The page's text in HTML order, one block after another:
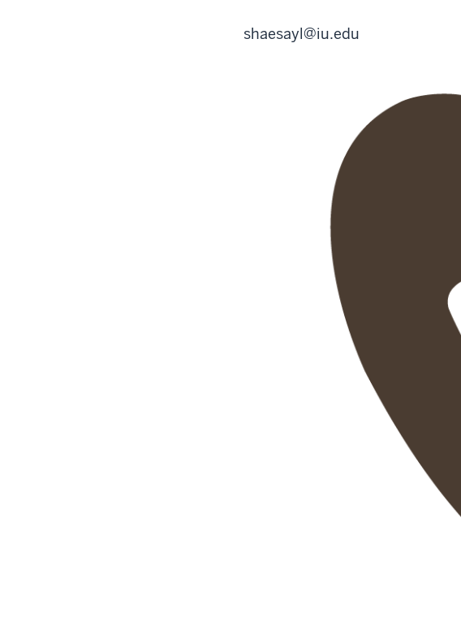
shaesayl@iu.edu